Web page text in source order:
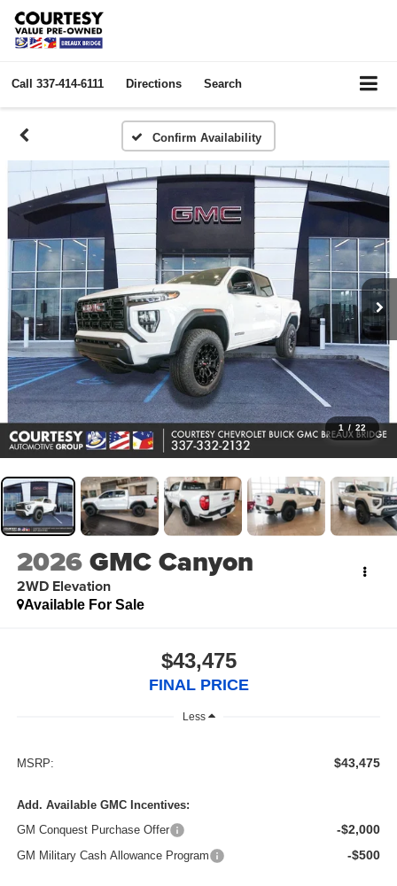
Call 337-414-6111 Directions Search
Confirm Availability
1 / 22
2026GMC Canyon
2WD Elevation
Available For Sale
$43,475
FINAL PRICE
Less
MSRP: $43,475
Add. Available GMC Incentives:
GM Conquest Purchase Offer
-$2,000
GM Military Cash Allowance Program -$500